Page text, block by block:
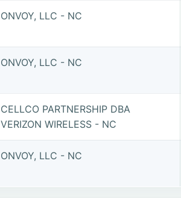
ONVOY, LLC - NC
ONVOY, LLC - NC
CELLCO PARTNERSHIP DBA
VERIZON WIRELESS - NC
ONVOY, LLC - NC